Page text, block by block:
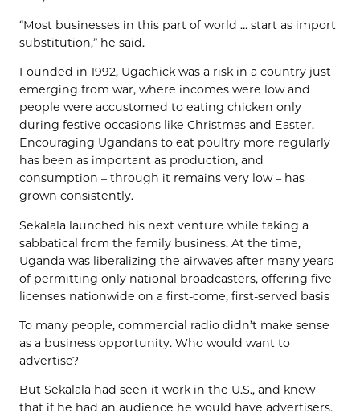
“Most businesses in this part of world … start as import
substitution,” he said.
Founded in 1992, Ugachick was a risk in a country just
emerging from war, where incomes were low and
people were accustomed to eating chicken only
during festive occasions like Christmas and Easter.
Encouraging Ugandans to eat poultry more regularly
has been as important as production, and
consumption – through it remains very low – has
grown consistently.
Sekalala launched his next venture while taking a
sabbatical from the family business. At the time,
Uganda was liberalizing the airwaves after many years
of permitting only national broadcasters, offering five
licenses nationwide on a first-come, first-served basis
To many people, commercial radio didn’t make sense
as a business opportunity. Who would want to
advertise?
But Sekalala had seen it work in the U.S., and knew
that if he had an audience he would have advertisers.